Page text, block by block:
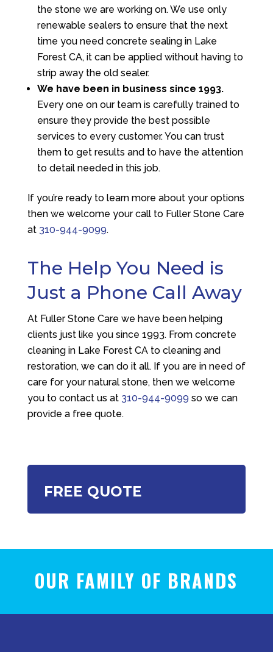
the stone we are working on. We use only
renewable sealers to ensure that the next
time you need concrete sealing in Lake
Forest CA, it can be applied without having to
strip away the old sealer.
We have been in business since 1993.
Every one on our team is carefully trained to
ensure they provide the best possible
services to every customer. You can trust
them to get results and to have the attention
to detail needed in this job.
If you’re ready to learn more about your options
then we welcome your call to Fuller Stone Care
at 310-944-9099.
The Help You Need is
Just a Phone Call Away
At Fuller Stone Care we have been helping
clients just like you since 1993. From concrete
cleaning in Lake Forest CA to cleaning and
restoration, we can do it all. If you are in need of
care for your natural stone, then we welcome
you to contact us at 310-944-9099 so we can
provide a free quote.
FREE QUOTE
OUR FAMILY OF BRANDS